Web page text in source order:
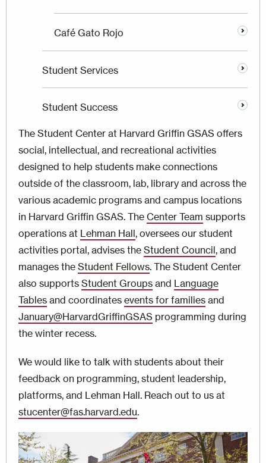
Café Gato Rojo
Student Services
Student Success
The Student Center at Harvard Griffin GSAS offers
social, intellectual, and recreational activities
designed to help students make connections
outside of the classroom, lab, library and across the
various academic programs and campus locations
in Harvard Griffin GSAS. The Center Team supports
operations at Lehman Hall, oversees our student
activities portal, advises the Student Council, and
manages the Student Fellows. The Student Center
also supports Student Groups and Language
Tables and coordinates events for families and
January@HarvardGriffinGSAS programming during
the winter recess.
We would like to talk with students about their
feedback on programming, student leadership,
platforms, and Lehman Hall. Reach out to us at
stucenter@fas.harvard.edu.
Image